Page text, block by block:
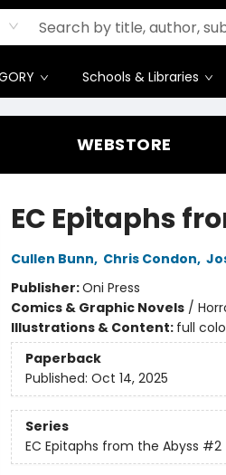
Schools & Libraries
WEBSTORE
EC Epitaphs
Cullen Bunn, Chris Condon,
Publisher:Oni Press
Comics & Graphic Novels/
Illustrations & Content: full
Paperback
Published: Oct 14, 2025
Series
EC Epitaphs from the Abyss #2